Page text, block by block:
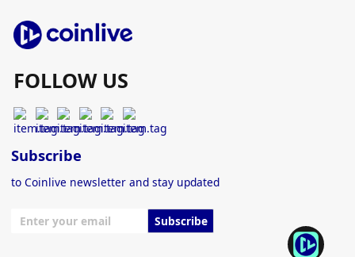
FOLLOW US
Subscribe
to Coinlive newsletter and stay updated
Subscribe